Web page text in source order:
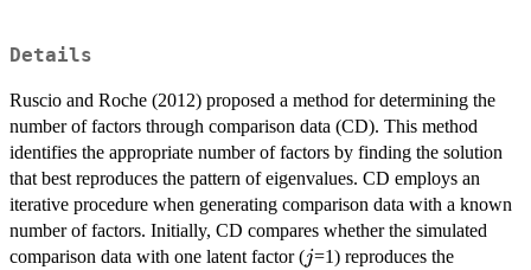
Details
Ruscio and Roche (2012) proposed a method for determining the
number of factors through comparison data (CD). This method
identifies the appropriate number of factors by finding the solution
that best reproduces the pattern of eigenvalues. CD employs an
iterative procedure when generating comparison data with a known
number of factors. Initially, CD compares whether the simulated
comparison data with one latent factor (jj=1) reproduces the